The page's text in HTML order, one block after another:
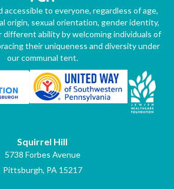
accessible to everyone, regardless of age,
origin, sexual orientation, gender identity,
different ability by welcoming individuals of
their uniqueness and diversity under
our communal tent.
Squirrel Hill
5738 Forbes Avenue
Pittsburgh, PA 15217